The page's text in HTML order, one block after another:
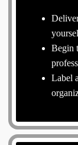
Begin
Label